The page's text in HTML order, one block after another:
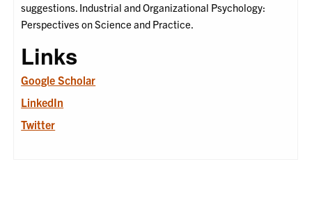
suggestions. Industrial and Organizational Psychology:
Perspectives on Science and Practice.
Links
Google Scholar
LinkedIn
Twitter